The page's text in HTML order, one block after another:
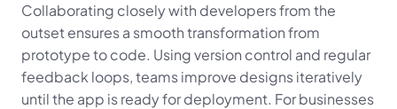
Collaborating closely with developers from the
outset ensures a smooth transformation from
prototype to code. Using version control and regular
feedback loops, teams improve designs iteratively
until the app is ready for deployment. For businesses